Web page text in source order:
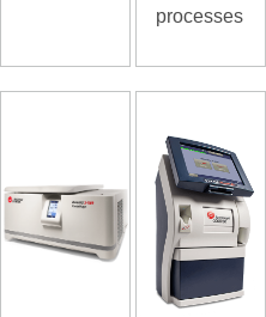
processes